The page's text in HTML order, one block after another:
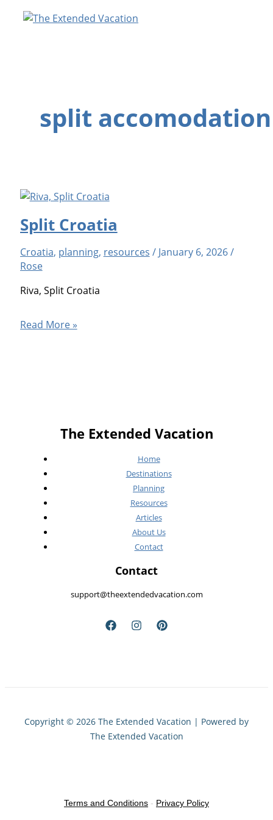
split accomodation
Split Croatia
Croatia, planning, resources / January 6, 2026/
Rose
Riva, Split Croatia
Split
Read More »
The Extended Vacation
Home
Destinations
Planning
Resources
Articles
About Us
Contact
Contact
support@theextendedvacation.com
Copyright © 2026 The Extended Vacation | Powered by
The Extended Vacation
Terms and Conditions - Privacy Policy